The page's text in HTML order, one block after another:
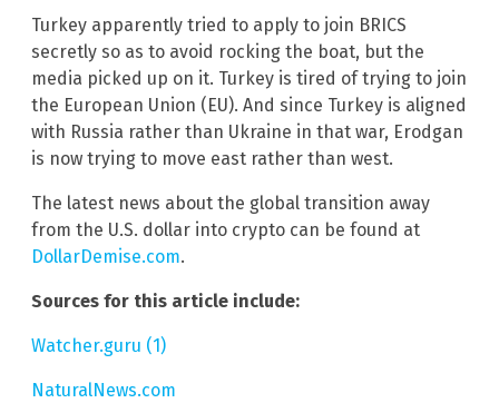
Turkey apparently tried to apply to join BRICS
secretly so as to avoid rocking the boat, but the
media picked up on it. Turkey is tired of trying to join
the European Union (EU). And since Turkey is aligned
with Russia rather than Ukraine in that war, Erodgan
is now trying to move east rather than west.
The latest news about the global transition away
from the U.S. dollar into crypto can be found at
DollarDemise.com.
Sources for this article include:
Watcher.guru (1)
NaturalNews.com